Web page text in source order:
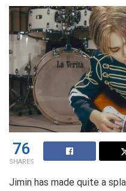
76
SHARES
Jimin has made quite a